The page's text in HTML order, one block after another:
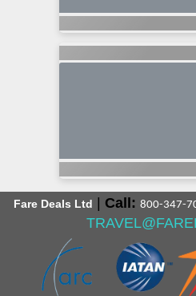
Fare Deals Ltd | Call: 800-347-